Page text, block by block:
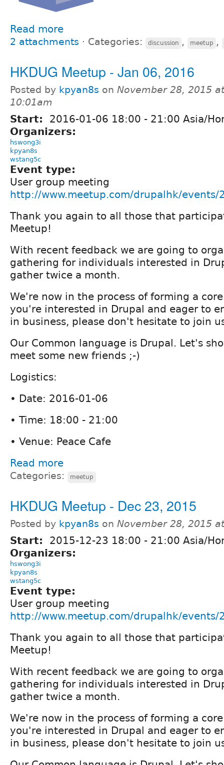
Read more
2 attachments ⋅ Categories: discussion , meetup ,
HKDUG Meetup - Jan 06, 2016
Posted by kpyan8s on November 28, 2015 at
10:01am
Start: 2016-01-06 18:00 - 21:00 Asia/
Organizers:
hswong3i
kpyan8s
wstang5c
Event type:
User group meeting
http://www.meetup.com/drupalhk/events/
Thank you again to all those that
Meetup!
With recent feedback we are going to
gathering for individuals interested in
gather twice a month.
We're now in the process of forming a
you're interested in Drupal and eager to
in business, please don't hesitate to join
Our Common language is Drupal. Let's
meet some new friends ;-)
Logistics:
• Date: 2016-01-06
• Time: 18:00 - 21:00
• Venue: Peace Cafe
Read more
Categories: meetup
HKDUG Meetup - Dec 23, 2015
Posted by kpyan8s on November 28, 2015
Start: 2015-12-23 18:00 - 21:00 Asia/
Organizers:
hswong3i
kpyan8s
wstang5c
Event type:
User group meeting
http://www.meetup.com/drupalhk/events/
Thank you again to all those that
Meetup!
With recent feedback we are going to
gathering for individuals interested in
gather twice a month.
We're now in the process of forming a
you're interested in Drupal and eager to
in business, please don't hesitate to join